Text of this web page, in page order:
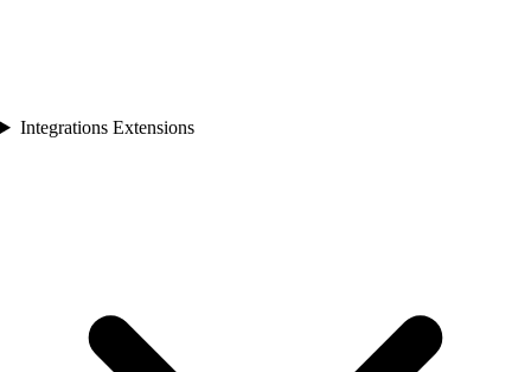
Integrations Extensions